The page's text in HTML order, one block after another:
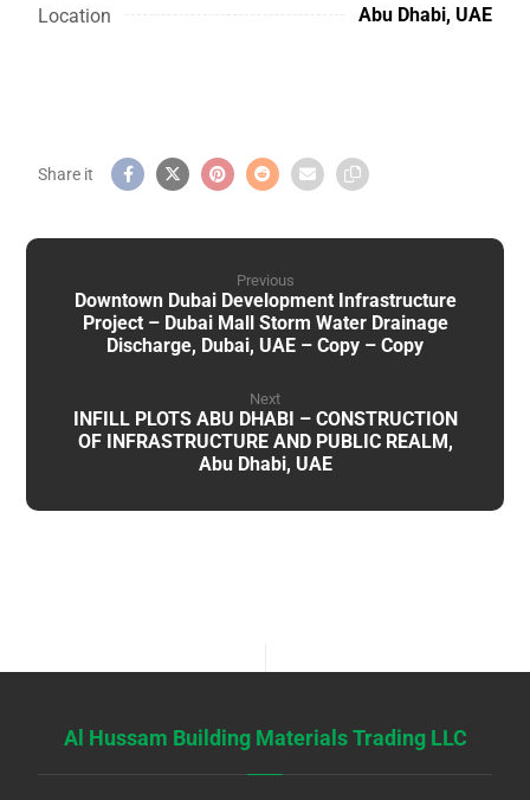
Location Abu Dhabi, UAE
Previous
Downtown Dubai Development Infrastructure
Project – Dubai Mall Storm Water Drainage
Discharge, Dubai, UAE – Copy – Copy
Next
INFILL PLOTS ABU DHABI – CONSTRUCTION
OF INFRASTRUCTURE AND PUBLIC REALM,
Abu Dhabi, UAE
Al Hussam Building Materials Trading LLC